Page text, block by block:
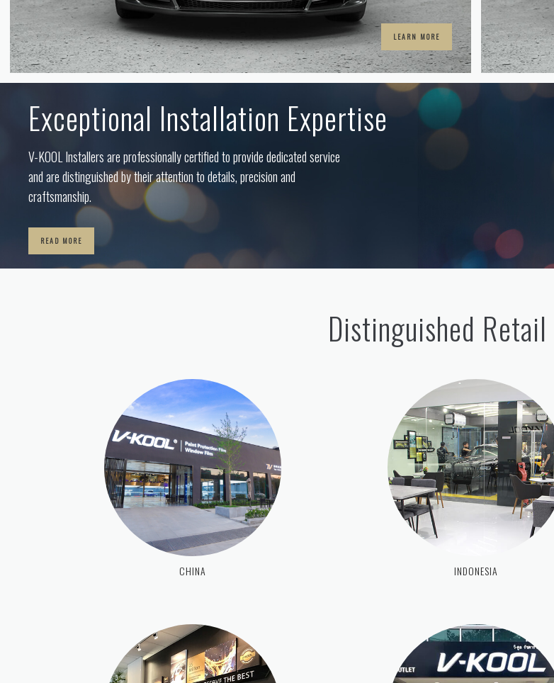
LEARN MORE
Exceptional Installation Expertise
V-KOOL Installers are professionally certified to provide dedicated service
and are distinguished by their attention to details, precision and
craftsmanship.
READ MORE
Distinguished
CHINA INDONESIA